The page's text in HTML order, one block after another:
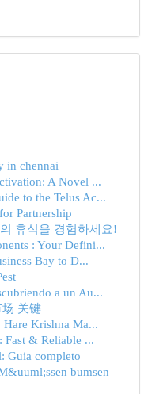
in chennai
A Novel ...
to the Telus Ac...
Partnership
휴식을 경험하세요!
: Your Defini...
Bay to D...
a un Au...
关键
Hare Krishna Ma...
Fast & Reliable ...
Guia completo
bumsen